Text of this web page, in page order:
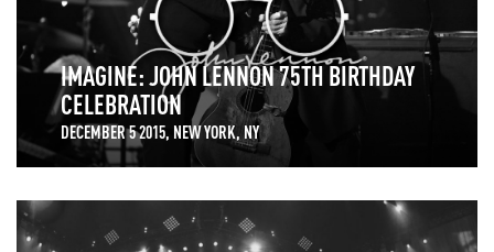
IMAGINE: JOHN LENNON 75TH BIRTHDAY
CELEBRATION
DECEMBER 5 2015, NEW YORK, NY